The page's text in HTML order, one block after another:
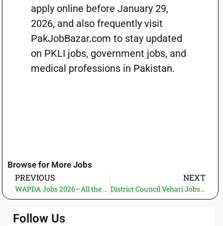
apply online before January 29,
2026, and also frequently visit
PakJobBazar.com to stay updated
on PKLI jobs, government jobs, and
medical professions in Pakistan.
Browse for More Jobs
PREVIOUS
WAPDA Jobs 2026—All the Important Aspects of Employment, Eligibility Criteria, and Application Process
NEXT
District Council Vehari Jobs 2026 – Recruitment for Work Charge Driver and Sanitary Staff
Follow Us